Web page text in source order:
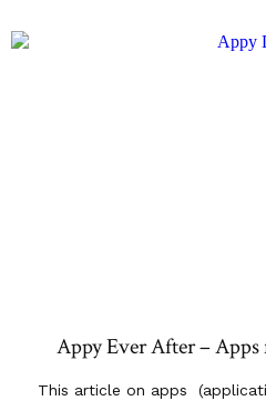
Appy Ever After –
This article on apps